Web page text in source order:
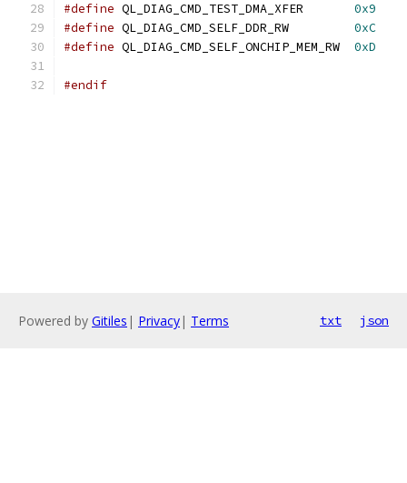
#define
0x9
#define
0xC
#define
0xD
#endif
Powered by Gitiles | Privacy| Terms txt json